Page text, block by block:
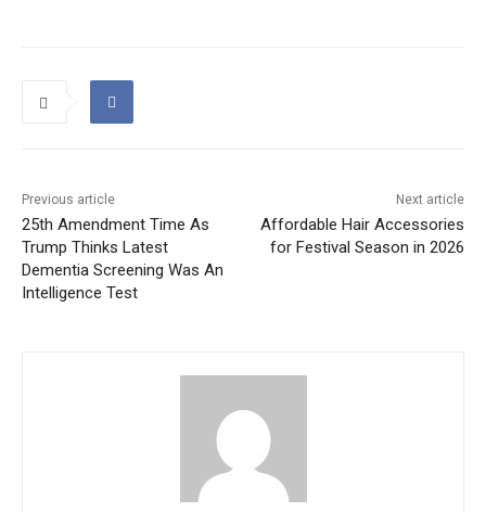
Previous article
25th Amendment Time As
Trump Thinks Latest
Dementia Screening Was An
Intelligence Test
Next article
Affordable Hair Accessories
for Festival Season in 2026